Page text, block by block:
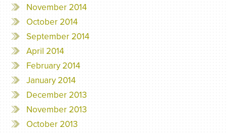
November 2014
October 2014
September 2014
April 2014
February 2014
January 2014
December 2013
November 2013
October 2013